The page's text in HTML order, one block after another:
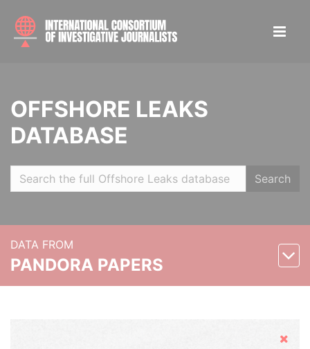
OFFSHORE LEAKS
DATABASE
Search
DATA FROM
PANDORA PAPERS
Hide